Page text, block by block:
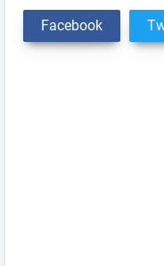
Facebook